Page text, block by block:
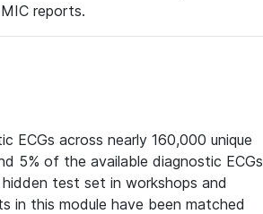
reports.
ECGs across nearly 160,000 unique
5% of the available diagnostic ECGs
test set in workshops and
in this module have been matched